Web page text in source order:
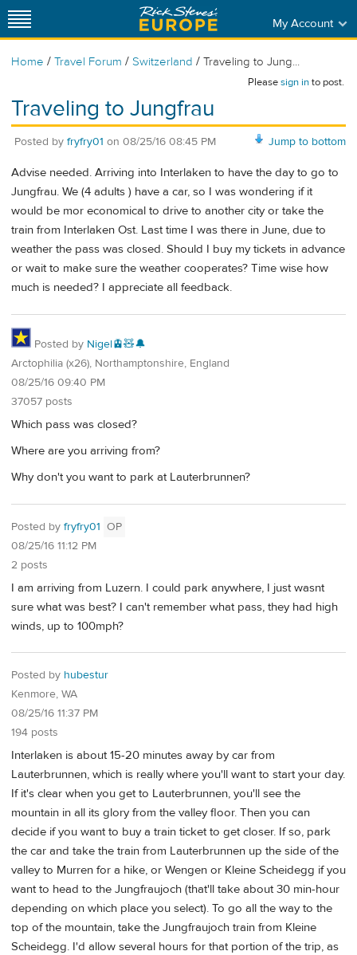
My Account
Home / Travel Forum / Switzerland / Traveling to Jung...
Pleasesign into post.
Traveling to Jungfrau
Jump to bottom
Posted by fryfry01 on 08/25/16 08:45 PM
Advise needed. Arriving into Interlaken to have the day to go to
Jungfrau. We (4 adults ) have a car, so I was wondering if it
would be mor economical to drive to another city or take the
train from Interlaken Ost. Last time I was there in June, due to
weather the pass was closed. Should I buy my tickets in advance
or wait to make sure the weather cooperates? Time wise how
much is needed? I appreciate all feedback.
Posted by Nigel🚊🧸🔔
Arctophilia (x26), Northamptonshire, England
08/25/16 09:40 PM
37057 posts
Which pass was closed?
Where are you arriving from?
Why don't you want to park at Lauterbrunnen?
Posted by fryfry01 OP
08/25/16 11:12 PM
2 posts
I am arriving from Luzern. I could park anywhere, I just wasnt
sure what was best? I can't remember what pass, they had high
winds, up to 100mph?
Posted by hubestur
Kenmore, WA
08/25/16 11:37 PM
194 posts
Interlaken is about 15-20 minutes away by car from
Lauterbrunnen, which is really where you'll want to start your day.
If it's clear when you get to Lauterbrunnen, you'll see the
mountain in all its glory from the valley floor. Then you can
decide if you want to buy a train ticket to get closer. If so, park
the car and take the train from Lauterbrunnen up the side of the
valley to Murren for a hike, or Wengen or Kleine Scheidegg if you
want to head to the Jungfraujoch (that'll take about 30 min-hour
depending on which place you select). To go all the way to the
top of the mountain, take the Jungfraujoch train from Kleine
Scheidegg. I'd allow several hours for that portion of the trip, as